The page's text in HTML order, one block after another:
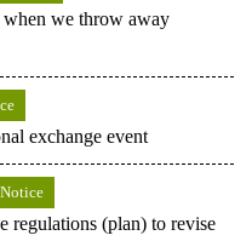
when we throw away
exchange event
regulations (plan) to revise